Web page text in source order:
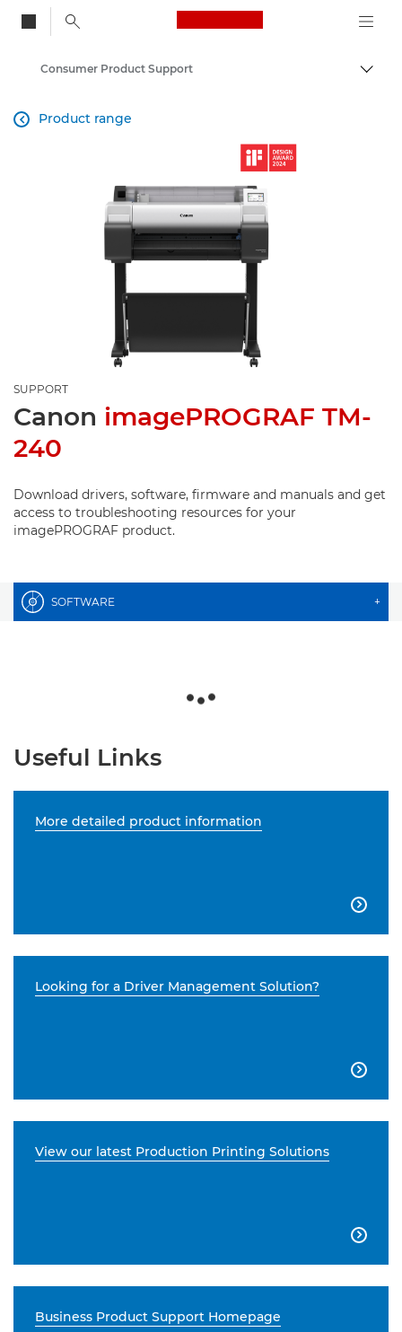
Canon Logo, back
Consumer Product Support
Product range

SUPPORT
Canon imagePROGRAF TM-
240
Download drivers, software, firmware and manuals and get
access to troubleshooting resources for your
imagePROGRAF product.
SOFTWARE +
Useful Links
More detailed product information

Looking for a Driver Management Solution?

View our latest Production Printing Solutions

Business Product Support Homepage